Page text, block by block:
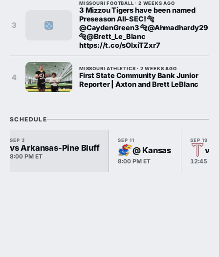
3
MISSOURI FOOTBALL · 2 WEEKS AGO
3 Mizzou Tigers have been named
Preseason All-SEC! 🐅
@CaydenGreen3 🐅@Ahmadhardy29
🐅@Brett_Le_Blanc
https://t.co/sOlxiTZxr7
4
MISSOURI ATHLETICS · 2 WEEKS AGO
First State Community Bank Junior
Reporter | Axton and Brett LeBlanc
SCHEDULE
SEP 3
vs Arkansas-Pine Bluff
8:00 PM ET
SEP 11
@ Kansas
8:00 PM ET
SEP 19
vs
12:45 PM